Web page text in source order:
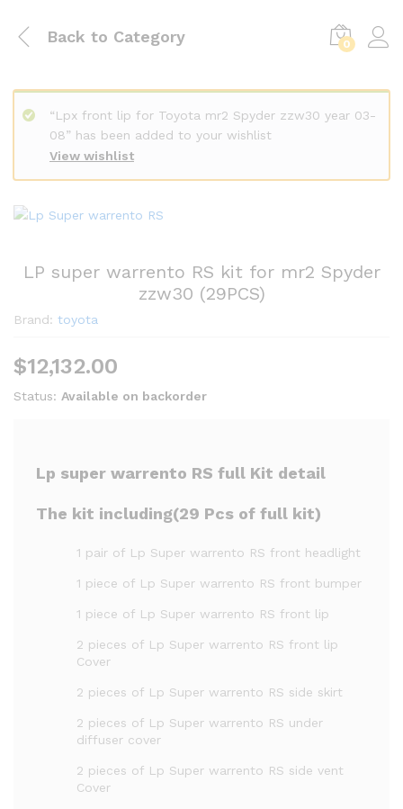
Back to Category 0
View wishlist
“Lpx front lip for Toyota mr2 Spyder zzw30 year 03-
08” has been added to your wishlist
LP super warrento RS kit for mr2 Spyder
zzw30 (29PCS)
Brand: toyota
$12,132.00
Status: Available on backorder
Lp super warrento RS full Kit detail
The kit including(29 Pcs of full kit)
1 pair of Lp Super warrento RS front headlight
1 piece of Lp Super warrento RS front bumper
1 piece of Lp Super warrento RS front lip
2 pieces of Lp Super warrento RS front lip
Cover
2 pieces of Lp Super warrento RS side skirt
2 pieces of Lp Super warrento RS under
diffuser cover
2 pieces of Lp Super warrento RS side vent
Cover